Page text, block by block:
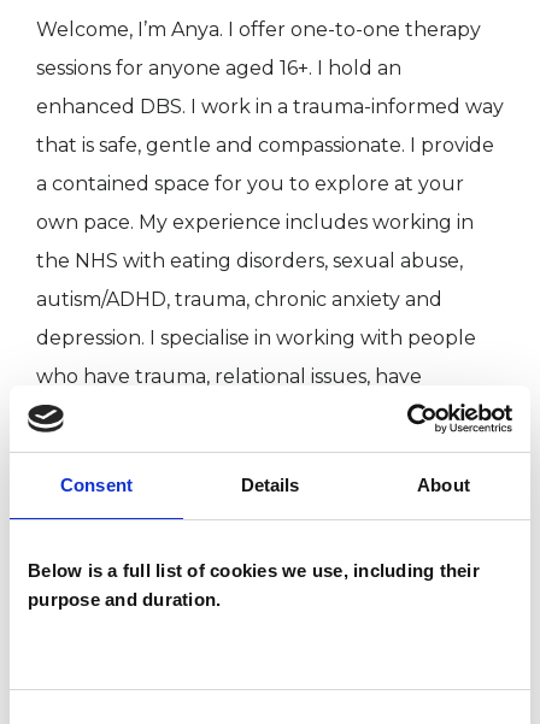
Consent Details About
Below is a full list of cookies we use, including their
purpose and duration.
Welcome, I’m Anya. I offer one-to-one therapy
sessions for anyone aged 16+. I hold an
enhanced DBS. I work in a trauma-informed way
that is safe, gentle and compassionate. I provide
a contained space for you to explore at your
own pace. My experience includes working in
the NHS with eating disorders, sexual abuse,
autism/ADHD, trauma, chronic anxiety and
depression. I specialise in working with people
who have trauma, relational issues, have
developed coping mechanisms that no longer
serve them well, people who have experienced
a lack of emotional connection from parents,
suspected or diagnosed neurodiversity and
feelings of guilt/shame/paranoia. Together, we